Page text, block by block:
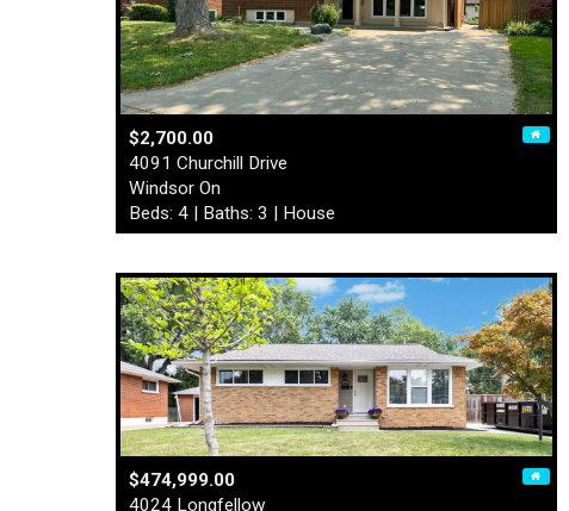
$2,700.00
4091 Churchill Drive
Windsor On
Beds: 4 | Baths: 3 | House
$474,999.00
4024 Longfellow